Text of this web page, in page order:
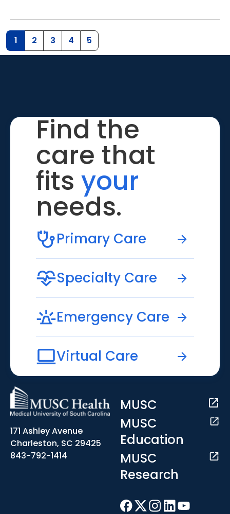
1 2 3 4 5
Find the
care that
fits your
needs.
Primary Care
Specialty Care
Emergency Care
Virtual Care
171 Ashley Avenue
Charleston, SC 29425
843-792-1414
MUSC
MUSC
Education
MUSC
Research